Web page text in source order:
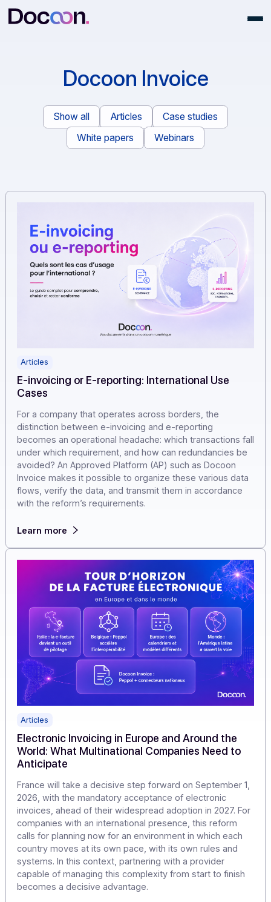
Docoon Invoice
Show all Articles
Case studies
White papers
Webinars
E-invoicing or E-reporting: International Use
Cases
For a company that operates across borders, the
distinction between e-invoicing and e-reporting
becomes an operational headache: which transactions
under which requirement, and how can redundancies
Invoice makes it possible to organize these various
flows, verify the data, and transmit them in accordance
with the reform’s requirements.
Learn more
Articles
Electronic Invoicing in Europe and Around the
World: What Multinational Companies Need to
Anticipate
France will take a decisive step forward on September
2026, with the mandatory acceptance of electronic